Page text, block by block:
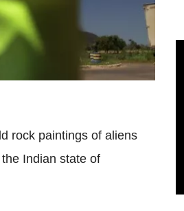
rock paintings of aliens
Indian state of